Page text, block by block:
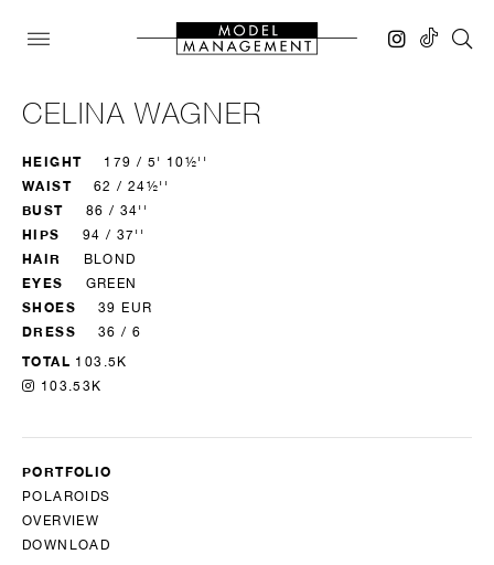
CELINA WAGNER
HEIGHT 179 / 5' 10½''
WAIST 62 / 24½''
BUST 86 / 34''
HIPS 94 / 37''
HAIR BLOND
EYES GREEN
SHOES 39 EUR
DRESS 36 / 6
TOTAL 103.5K
103.53K
PORTFOLIO
POLAROIDS
OVERVIEW
DOWNLOAD